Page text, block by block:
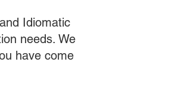
Idiomatic
needs. We
have come